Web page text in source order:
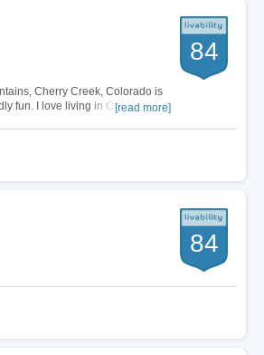
Cherry Creek, Colorado is
fun. I love living in Cherry[read more]
84
84